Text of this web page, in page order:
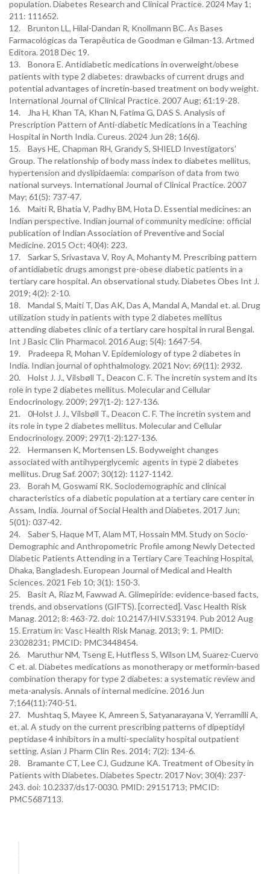
population. Diabetes Research and Clinical Practice. 2024 May 1;
211: 111652.
12. Brunton LL, Hilal-Dandan R, Knollmann BC. As Bases
Farmacológicas da Terapêutica de Goodman e Gilman-13. Artmed
Editora. 2018 Dec 19.
13. Bonora E. Antidiabetic medications in overweight/obese
patients with type 2 diabetes: drawbacks of current drugs and
potential advantages of incretin‐based treatment on body weight.
International Journal of Clinical Practice. 2007 Aug; 61:19-28.
14. Jha H, Khan TA, Khan N, Fatima G, DAS S. Analysis of
Prescription Pattern of Anti-diabetic Medications in a Teaching
Hospital in North India. Cureus. 2024 Jun 28; 16(6).
15. Bays HE, Chapman RH, Grandy S, SHIELD Investigators’
Group. The relationship of body mass index to diabetes mellitus,
hypertension and dyslipidaemia: comparison of data from two
national surveys. International Journal of Clinical Practice. 2007
May; 61(5): 737-47.
16. Maiti R, Bhatia V, Padhy BM, Hota D. Essential medicines: an
Indian perspective. Indian journal of community medicine: official
publication of Indian Association of Preventive and Social
Medicine. 2015 Oct; 40(4): 223.
17. Sarkar S, Srivastava V, Roy A, Mohanty M. Prescribing pattern
of antidiabetic drugs amongst pre-obese diabetic patients in a
tertiary care hospital. An observational study. Diabetes Obes Int J.
2019; 4(2): 2-10.
18. Mandal S, Maiti T, Das AK, Das A, Mandal A, Mandal et. al. Drug
utilization study in patients with type 2 diabetes mellitus
attending diabetes clinic of a tertiary care hospital in rural Bengal.
Int J Basic Clin Pharmacol. 2016 Aug; 5(4): 1647-54.
19. Pradeepa R, Mohan V. Epidemiology of type 2 diabetes in
India. Indian journal of ophthalmology. 2021 Nov; 69(11): 2932.
20. Holst J. J., Vilsbøll T., Deacon C. F. The incretin system and its
role in type 2 diabetes mellitus. Molecular and Cellular
Endocrinology. 2009; 297(1-2): 127-136.
21. 0Holst J. J., Vilsbøll T., Deacon C. F. The incretin system and
its role in type 2 diabetes mellitus. Molecular and Cellular
Endocrinology. 2009; 297(1-2):127-136.
22. Hermansen K, Mortensen LS. Bodyweight changes
associated with antihyperglycemic agents in type 2 diabetes
mellitus. Drug Saf. 2007; 30(12): 1127-1142.
23. Borah M, Goswami RK. Sociodemographic and clinical
characteristics of a diabetic population at a tertiary care center in
Assam, India. Journal of Social Health and Diabetes. 2017 Jun;
5(01): 037-42.
24. Saber S, Haque MT, Alam MT, Hossain MM. Study on Socio-
Demographic and Anthropometric Profile among Newly Detected
Diabetic Patients Attending in a Tertiary Care Teaching Hospital,
Dhaka, Bangladesh. European Journal of Medical and Health
Sciences. 2021 Feb 10; 3(1): 150-3.
25. Basit A, Riaz M, Fawwad A. Glimepiride: evidence-based facts,
trends, and observations (GIFTS). [corrected]. Vasc Health Risk
Manag. 2012; 8: 463-72. doi: 10.2147/HIV.S33194. Pub 2012 Aug
15. Erratum in: Vasc Health Risk Manag. 2013; 9: 1. PMID:
23028231; PMCID: PMC3448454.
26. Maruthur NM, Tseng E, Hutfless S, Wilson LM, Suarez-Cuervo
C et. al. Diabetes medications as monotherapy or metformin-based
combination therapy for type 2 diabetes: a systematic review and
meta-analysis. Annals of internal medicine. 2016 Jun
7;164(11):740-51.
27. Mushtaq S, Mayee K, Amreen S, Satyanarayana V, Yerramilli A,
et. al. A study on the current prescribing patterns of dipeptidyl
peptidase 4 inhibitors in a multi-speciality hospital outpatient
setting. Asian J Pharm Clin Res. 2014; 7(2): 134-6.
28. Bramante CT, Lee CJ, Gudzune KA. Treatment of Obesity in
Patients with Diabetes. Diabetes Spectr. 2017 Nov; 30(4): 237-
243. doi: 10.2337/ds17-0030. PMID: 29151713; PMCID:
PMC5687113.